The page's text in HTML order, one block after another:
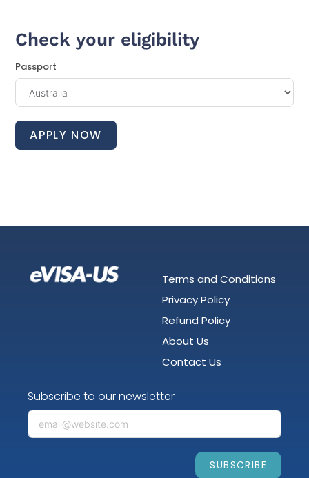
Check your eligibility
Passport
APPLY NOW
Terms and Conditions
Privacy Policy
Refund Policy
About Us
Contact Us
Subscribe to our newsletter
SUBSCRIBE